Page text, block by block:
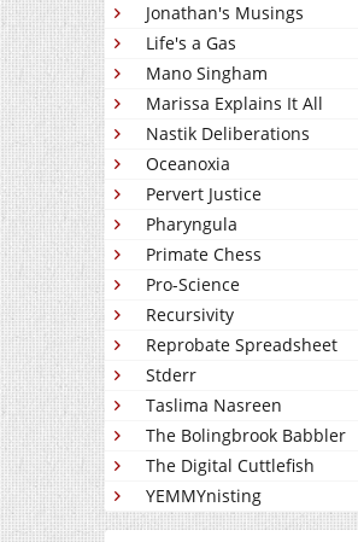
Jonathan's Musings
Life's a Gas
Mano Singham
Marissa Explains It All
Nastik Deliberations
Oceanoxia
Pervert Justice
Pharyngula
Primate Chess
Pro-Science
Recursivity
Reprobate Spreadsheet
Stderr
Taslima Nasreen
The Bolingbrook Babbler
The Digital Cuttlefish
YEMMYnisting